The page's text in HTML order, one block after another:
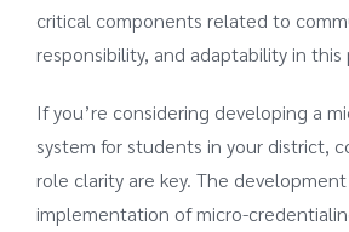
critical components related to
responsibility, and adaptability in this
If you’re considering developing a
system for students in your district,
role clarity are key. The
implementation of micro-